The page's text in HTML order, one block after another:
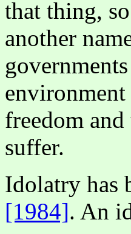
that thing,
another
environment
freedom
suffer.
Idolatry has
[1984]. An